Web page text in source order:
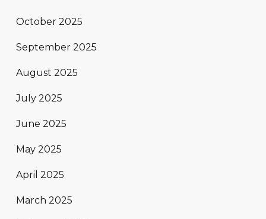
October 2025
September 2025
August 2025
July 2025
June 2025
May 2025
April 2025
March 2025